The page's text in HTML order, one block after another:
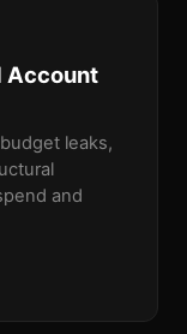
Account
leaks,
and